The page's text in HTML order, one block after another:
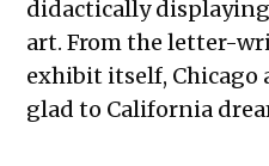
didactically
art. From the letter-
exhibit itself, Chicago
glad to California